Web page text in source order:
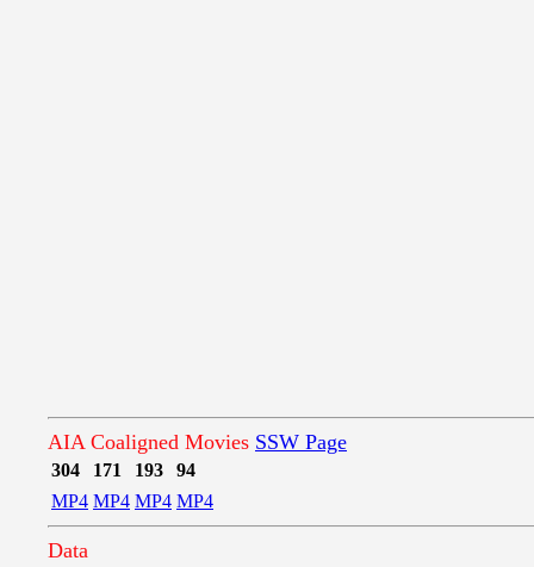
AIA Coaligned Movies SSW Page
304 171 193
94
MP4 MP4 MP4 MP4
Data